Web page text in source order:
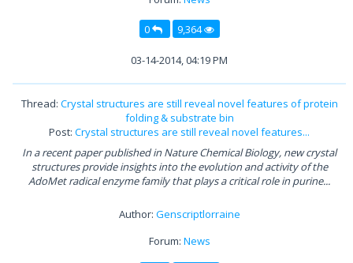
0 9,364
03-14-2014, 04:19 PM
Thread: Crystal structures are still reveal novel features of protein
folding & substrate bin
Post: Crystal structures are still reveal novel features...
In a recent paper published in Nature Chemical Biology, new crystal
structures provide insights into the evolution and activity of the
AdoMet radical enzyme family that plays a critical role in purine...
Author: Genscriptlorraine
Forum: News